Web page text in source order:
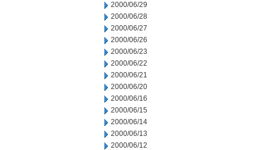
2000/06/29
2000/06/28
2000/06/27
2000/06/26
2000/06/23
2000/06/22
2000/06/21
2000/06/20
2000/06/16
2000/06/15
2000/06/14
2000/06/13
2000/06/12